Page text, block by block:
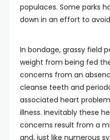
populaces. Some parks
down in an effort to
In bondage, grassy field
weight from being fed
concerns from an
cleanse teeth and
associated heart
illness. Inevitably these
concerns result from a
and, just like numerous